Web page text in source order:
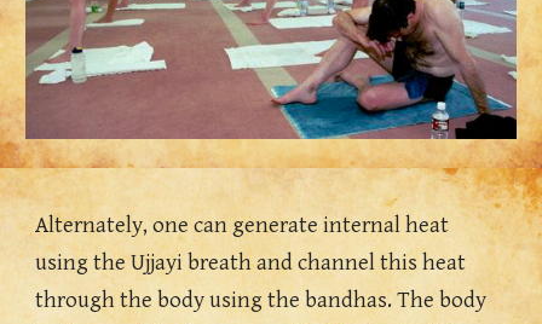
Alternately, one can generate internal heat
using the Ujjayi breath and channel this heat
through the body using the bandhas. The body